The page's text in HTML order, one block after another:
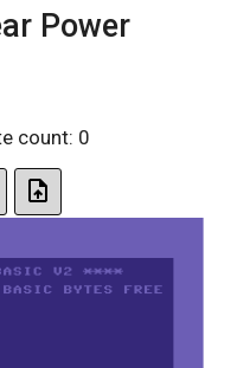
Power
count: 0